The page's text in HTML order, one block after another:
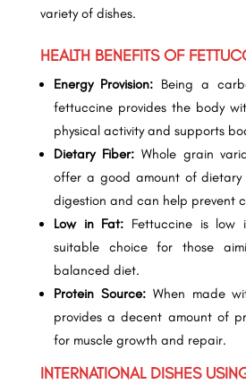
variety of dishes.
HEALTH BENEFITS OF
Energy Provision: Being a
fettuccine provides the body
physical activity and supports
Dietary Fiber:Whole grain
offer a good amount of dietary
digestion and can help prevent
Low in Fat: Fettuccine is
suitable choice for those
balanced diet.
Protein Source:When made
provides a decent amount of
for muscle growth and repair.
INTERNATIONAL DISHES